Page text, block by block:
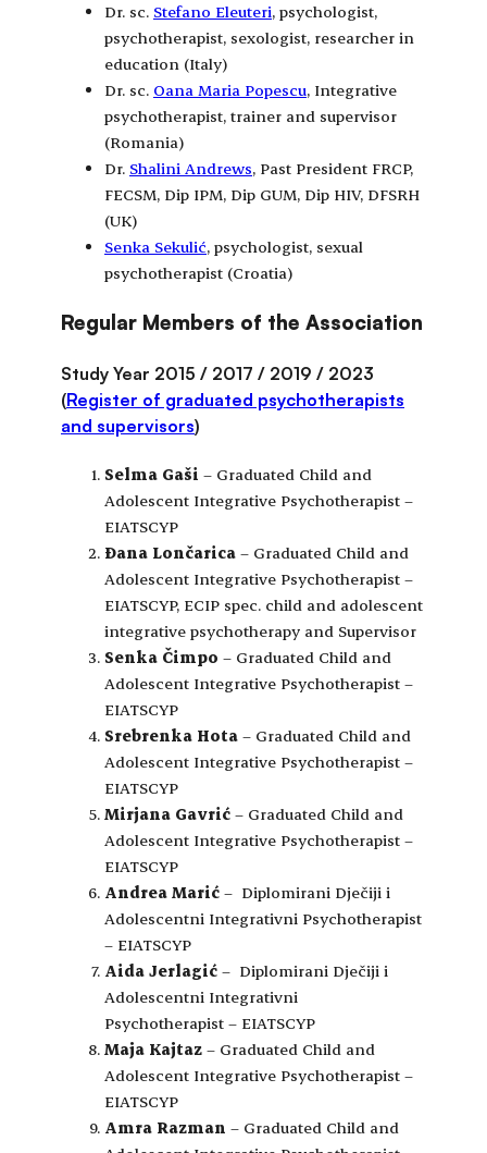
Dr. sc. Stefano Eleuteri, psychologist,
psychotherapist, sexologist, researcher in
education (Italy)
Dr. sc. Oana Maria Popescu, Integrative
psychotherapist, trainer and supervisor
(Romania)
Dr. Shalini Andrews, Past President FRCP,
FECSM, Dip IPM, Dip GUM, Dip HIV, DFSRH
(UK)
Senka Sekulić, psychologist, sexual
psychotherapist (Croatia)
Regular Members of the Association
Study Year 2015 / 2017 / 2019 / 2023
(Register of graduated psychotherapists
and supervisors)
Selma Gaši – Graduated Child and
Adolescent Integrative Psychotherapist –
EIATSCYP
Đana Lončarica – Graduated Child and
Adolescent Integrative Psychotherapist –
EIATSCYP, ECIP spec. child and adolescent
integrative psychotherapy and Supervisor
Senka Čimpo – Graduated Child and
Adolescent Integrative Psychotherapist –
EIATSCYP
Srebrenka Hota – Graduated Child and
Adolescent Integrative Psychotherapist –
EIATSCYP
Mirjana Gavrić – Graduated Child and
Adolescent Integrative Psychotherapist –
EIATSCYP
Andrea Marić – Diplomirani Dječiji i
Adolescentni Integrativni Psychotherapist
– EIATSCYP
Aida Jerlagić – Diplomirani Dječiji i
Adolescentni Integrativni
Psychotherapist – EIATSCYP
Maja Kajtaz – Graduated Child and
Adolescent Integrative Psychotherapist –
EIATSCYP
Amra Razman – Graduated Child and